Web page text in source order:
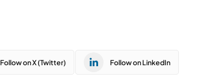
Follow on X (Twitter) Follow on LinkedIn